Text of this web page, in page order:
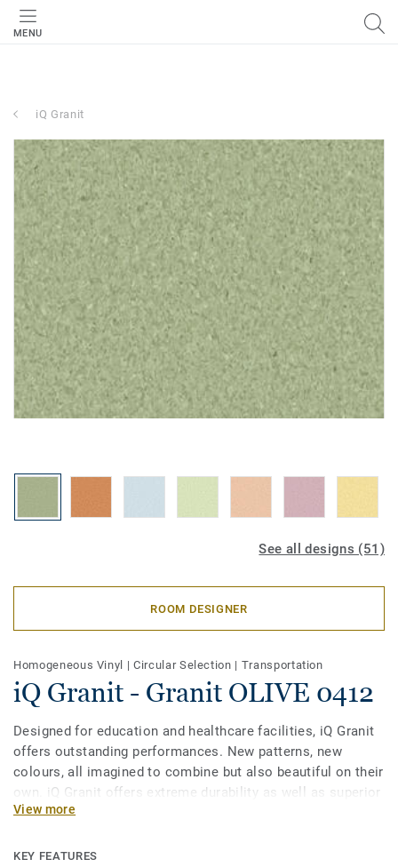
MENU
iQ Granit
See all designs (51)
ROOM DESIGNER
Homogeneous Vinyl |Circular Selection | Transportation
iQ Granit - Granit OLIVE 0412
Designed for education and healthcare facilities, iQ Granit
offers outstanding performances. New patterns, new
colours, all imagined to combine but also beautiful on their
own. iQ Granit offers extreme durability as well as superior
wear, stain and abrasion resistance for all heavy-traffic
enough to restore this floor’s original appearance. Thanks
View more
KEY FEATURES